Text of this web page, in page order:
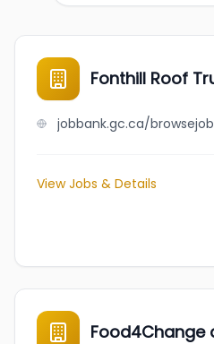
Fonthill Roof
View Jobs & Details
Food4Change